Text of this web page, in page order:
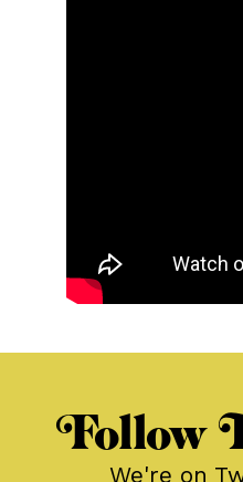
Follow
We're on